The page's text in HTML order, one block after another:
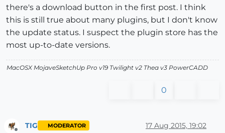
there's a download button in the first post. I think
this is still true about many plugins, but I don't know
the update status. I suspect the plugin store has the
most up-to-date versions.
MacOSX MojaveSketchUp Pro v19 Twilight v2 Thea v3 PowerCADD
0
TIG MODERATOR 17 Aug 2015, 19:02